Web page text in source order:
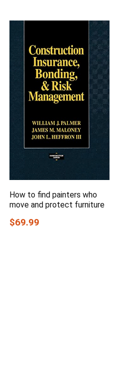
How to find painters who
move and protect furniture
$69.99